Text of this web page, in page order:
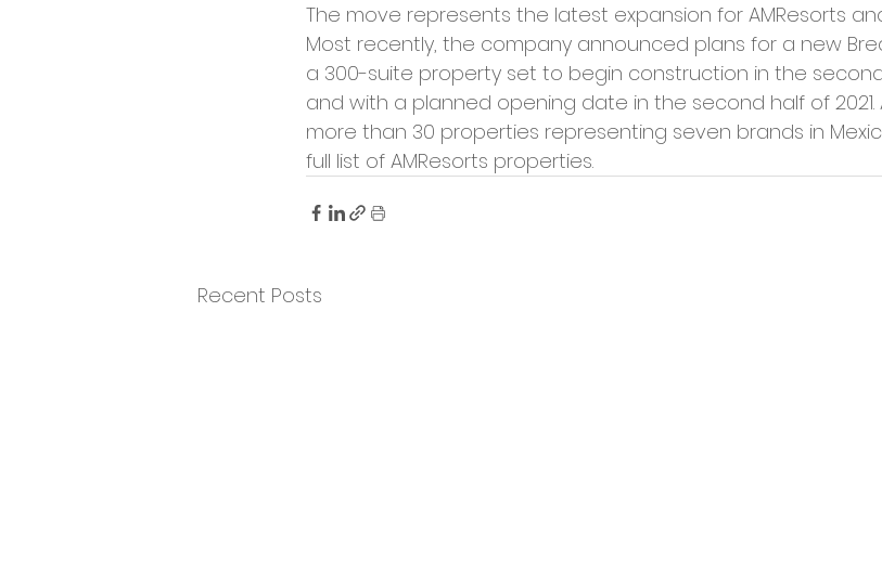
The move represents the latest expansion for AMResorts
Most recently, the company announced plans for a new
a 300-suite property set to begin construction in the
and with a planned opening date in the second half of 2021.
more than 30 properties representing seven brands in
full list of AMResorts properties.
Recent Posts